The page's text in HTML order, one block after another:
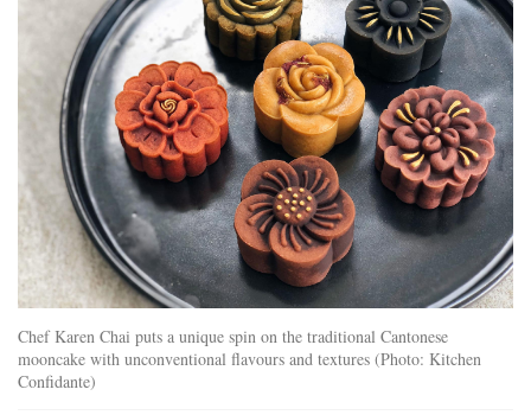
Chef Karen Chai puts a unique spin on the traditional Cantonese
mooncake with unconventional flavours and textures (Photo: Kitchen
Confidante)